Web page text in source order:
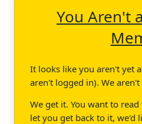
You Aren't
It looks like you aren't yet
aren't logged in). We
We get it. You want to
let you get back to it, we'd